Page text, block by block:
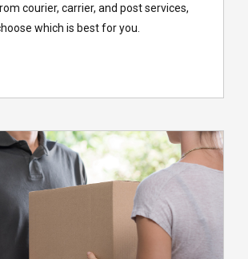
courier, carrier, and post services,
which is best for you.